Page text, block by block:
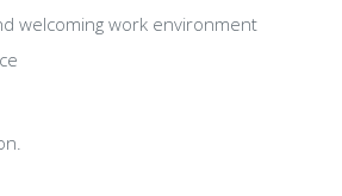
welcoming work environment